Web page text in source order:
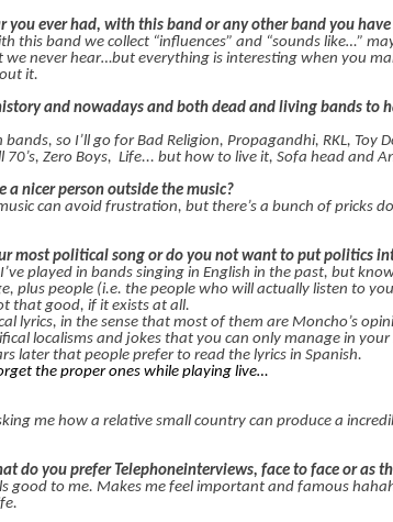
you ever had, with this band or any other band you have
this band we collect “influences” and “sounds like…”
never hear…but everything is interesting when you
it.
and nowadays and both dead and living bands to
so I’ll go for Bad Religion, Propagandhi, RKL, Toy
Zero Boys, Life... but how to live it, Sofa head and
nicer person outside the music?
can avoid frustration, but there’s a bunch of pricks
most political song or do you not want to put politics
played in bands singing in English in the past, but
plus people (i.e. the people who will actually listen to
that good, if it exists at all.
lyrics, in the sense that most of them are Moncho’s
localisms and jokes that you can only manage in
later that people prefer to read the lyrics in Spanish.
the proper ones while playing live…
me how a relative small country can produce a
do you prefer Telephoneinterviews, face to face or as
good to me. Makes me feel important and famous